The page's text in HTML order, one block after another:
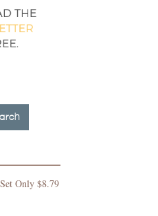
Only $8.79